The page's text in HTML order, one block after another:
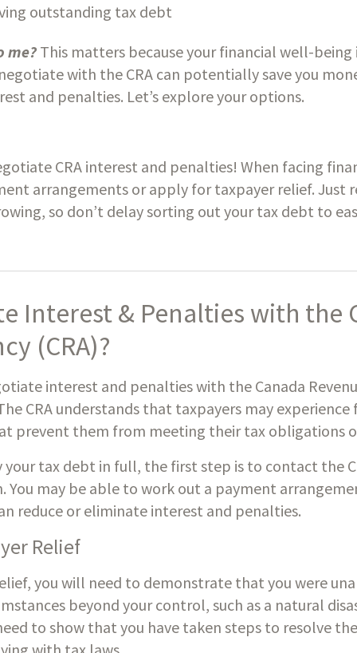
outstanding tax debt
me? This matters because your financial well-being
with the CRA can potentially save you
and penalties. Let’s explore your options.
CRA interest and penalties! When facing
arrangements or apply for taxpayer relief. Just
so don’t delay sorting out your tax debt to
Interest & Penalties with the
(CRA)?
interest and penalties with the Canada
CRA understands that taxpayers may
prevent them from meeting their tax obligations
tax debt in full, the first step is to contact the
You may be able to work out a payment
reduce or eliminate interest and penalties.
Relief
you will need to demonstrate that you were
beyond your control, such as a natural
to show that you have taken steps to resolve